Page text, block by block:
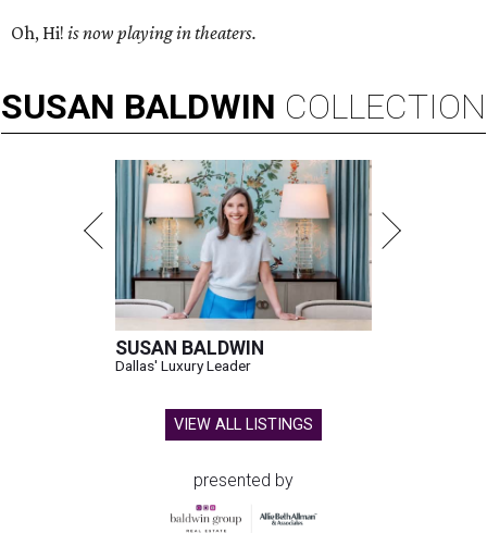
Oh, Hi! is now playing in theaters.
SUSAN BALDWIN COLLECTION
SUSAN BALDWIN
Dallas' Luxury Leader
VIEW ALL LISTINGS
presented by